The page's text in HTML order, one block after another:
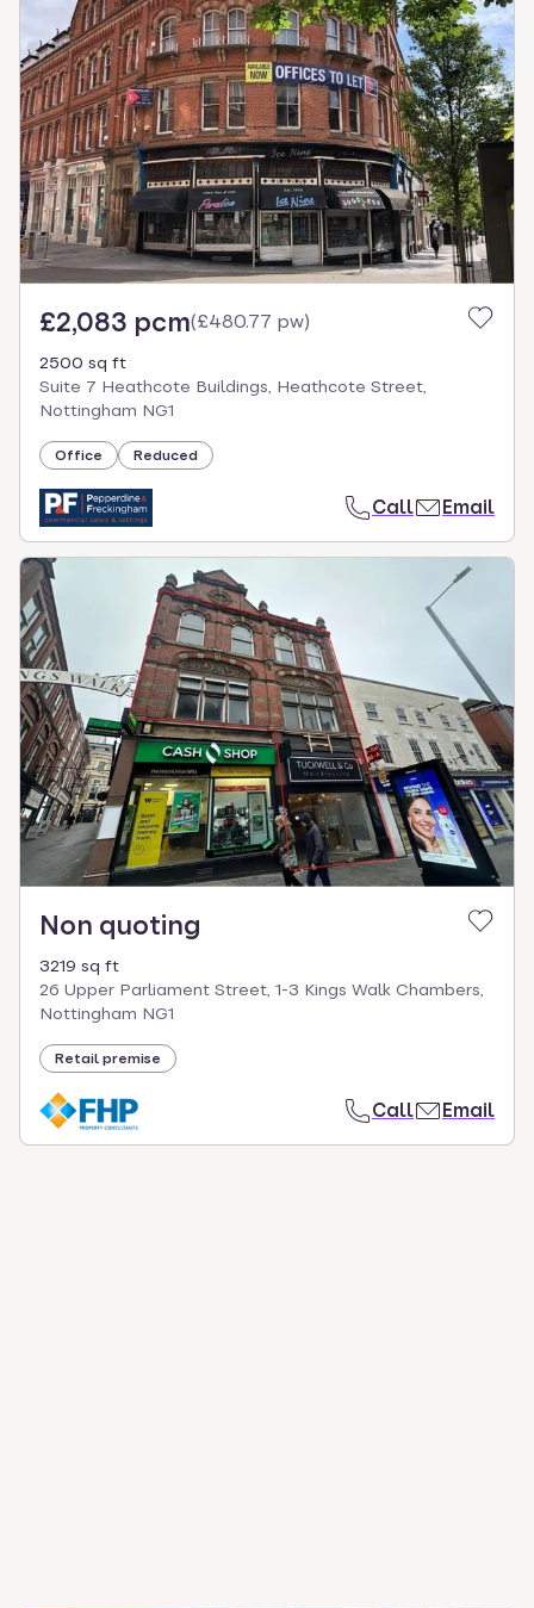
£2,083 pcm(£480.77 pw)
2500 sq ft
Suite 7 Heathcote Buildings, Heathcote Street,
Nottingham NG1
Office Reduced
Call Email
Non quoting
3219 sq ft
26 Upper Parliament Street, 1-3 Kings Walk Chambers,
Nottingham NG1
Retail premise
Call Email